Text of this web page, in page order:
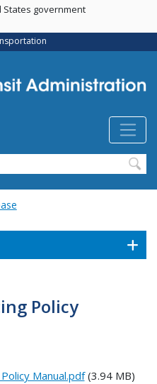
main
States government
Policy
Manual.pdf(3.94 MB)